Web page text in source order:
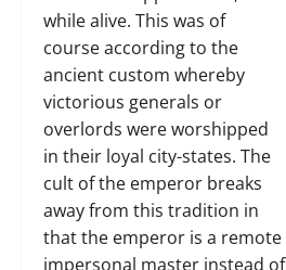
while alive. This was of
course according to the
ancient custom whereby
victorious generals or
overlords were worshipped
in their loyal city-states. The
cult of the emperor breaks
away from this tradition in
that the emperor is a remote
impersonal master instead of